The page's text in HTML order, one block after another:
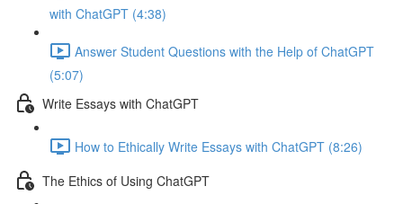
with ChatGPT (4:38)
Answer Student Questions with the Help of ChatGPT
(5:07)
Write Essays with ChatGPT
How to Ethically Write Essays with ChatGPT (8:26)
The Ethics of Using ChatGPT